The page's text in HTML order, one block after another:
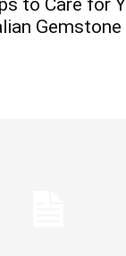
to Care for